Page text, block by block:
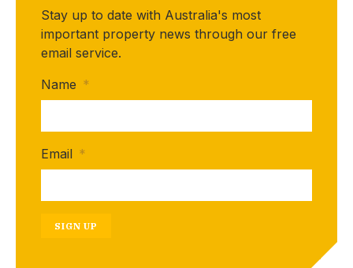
Stay up to date with Australia's most
important property news through our free
email service.
Name *
Email *
SIGN UP